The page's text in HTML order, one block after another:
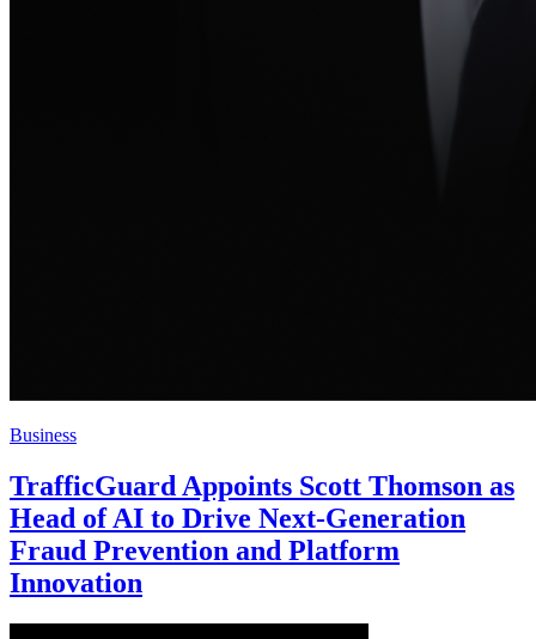
Business
TrafficGuard Appoints Scott Thomson as
Head of AI to Drive Next-Generation
Fraud Prevention and Platform
Innovation